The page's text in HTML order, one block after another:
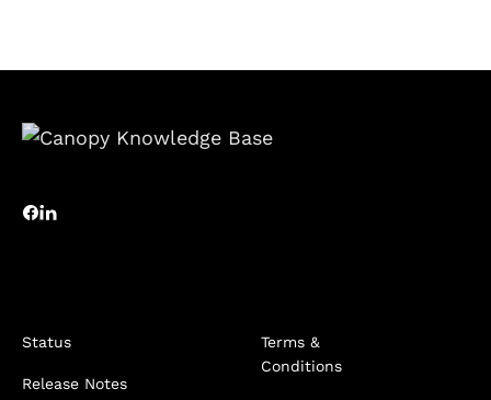
Status
Release Notes
Terms &
Conditions